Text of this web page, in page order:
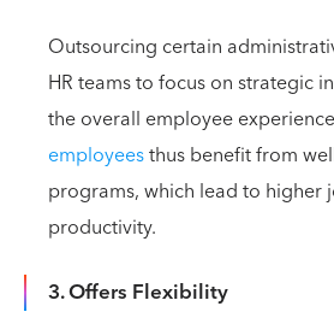
Outsourcing certain
HR teams to focus on strategic
the overall employee
employeesthus benefit from
programs, which lead to higher
productivity.
3. Offers Flexibility